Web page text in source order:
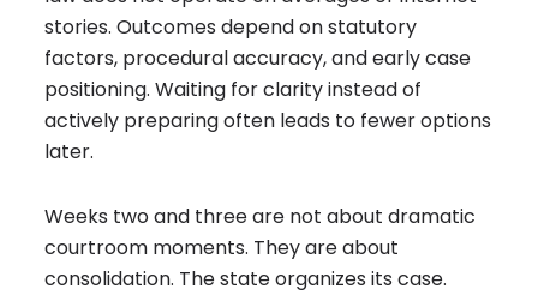
stories. Outcomes depend on statutory
factors, procedural accuracy, and early case
positioning. Waiting for clarity instead of
actively preparing often leads to fewer options
later.
Weeks two and three are not about dramatic
courtroom moments. They are about
consolidation. The state organizes its case.